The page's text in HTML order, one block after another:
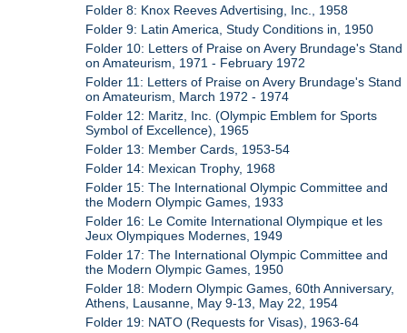
Folder 8: Knox Reeves Advertising, Inc., 1958
Folder 9: Latin America, Study Conditions in, 1950
Folder 10: Letters of Praise on Avery Brundage's Stand
on Amateurism, 1971 - February 1972
Folder 11: Letters of Praise on Avery Brundage's Stand
on Amateurism, March 1972 - 1974
Folder 12: Maritz, Inc. (Olympic Emblem for Sports
Symbol of Excellence), 1965
Folder 13: Member Cards, 1953-54
Folder 14: Mexican Trophy, 1968
Folder 15: The International Olympic Committee and
the Modern Olympic Games, 1933
Folder 16: Le Comite International Olympique et les
Jeux Olympiques Modernes, 1949
Folder 17: The International Olympic Committee and
the Modern Olympic Games, 1950
Folder 18: Modern Olympic Games, 60th Anniversary,
Athens, Lausanne, May 9-13, May 22, 1954
Folder 19: NATO (Requests for Visas), 1963-64